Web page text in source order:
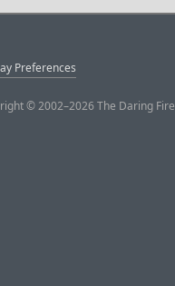
Preferences
© 2002–2026 The Daring